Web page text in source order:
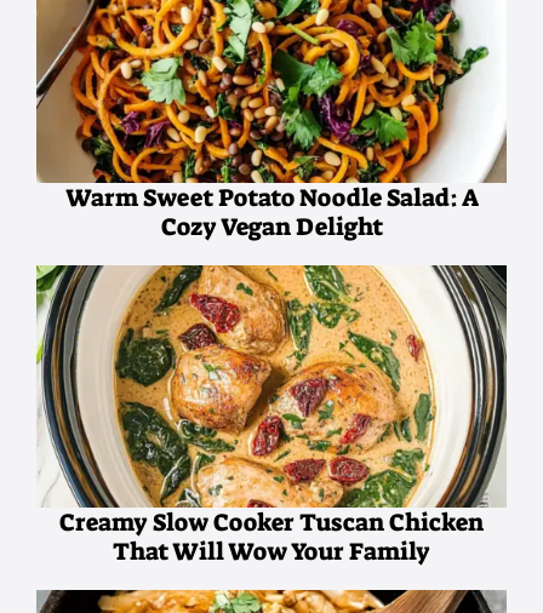
Warm Sweet Potato Noodle Salad: A
Cozy Vegan Delight
Creamy Slow Cooker Tuscan Chicken
That Will Wow Your Family